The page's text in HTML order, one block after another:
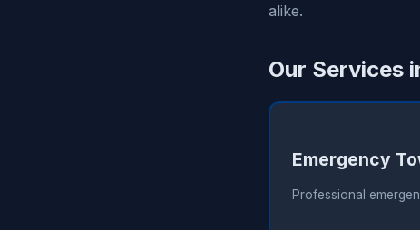
alike.
Our Services
Emergency
Professional